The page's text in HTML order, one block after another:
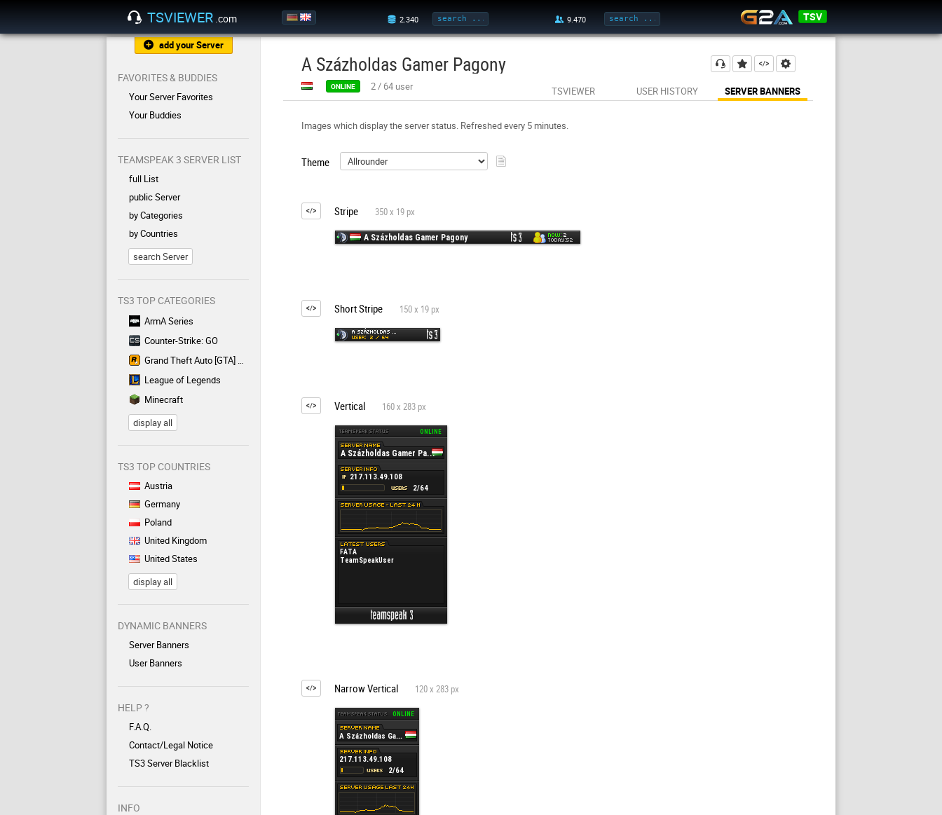
TSVIEWER .com TSV
add your Server
FAVORITES & BUDDIES
Your Server Favorites
Your Buddies
TEAMSPEAK 3 SERVER LIST
full List
public Server
by Categories
by Countries
search Server
TS3 TOP CATEGORIES
ArmA Series
Counter-Strike: GO
Grand Theft Auto [GTA] Series
League of Legends
Minecraft
display all
TS3 TOP COUNTRIES
Austria
Germany
Poland
United Kingdom
United States
display all
DYNAMIC BANNERS
Server Banners
User Banners
HELP ?
F.A.Q.
Contact/Legal Notice
TS3 Server Blacklist
INFO
A Százholdas Gamer Pagony
ONLINE 2/ 64 user TSVIEWER USER HISTORY SERVER BANNERS
Images which display the server status. Refreshed every 5 minutes.
Theme
Stripe 350 x 19 px
Short Stripe 150 x 19 px
Vertical 160 x 283 px
Narrow Vertical 120 x 283 px